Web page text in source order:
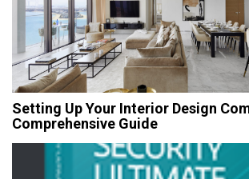
Setting Up Your Interior Design
Comprehensive Guide